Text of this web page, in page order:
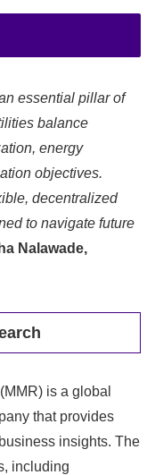
essential pillar of
balance
energy
objectives.
decentralized
to navigate future
Nalawade,
is a global
that provides
insights. The
including